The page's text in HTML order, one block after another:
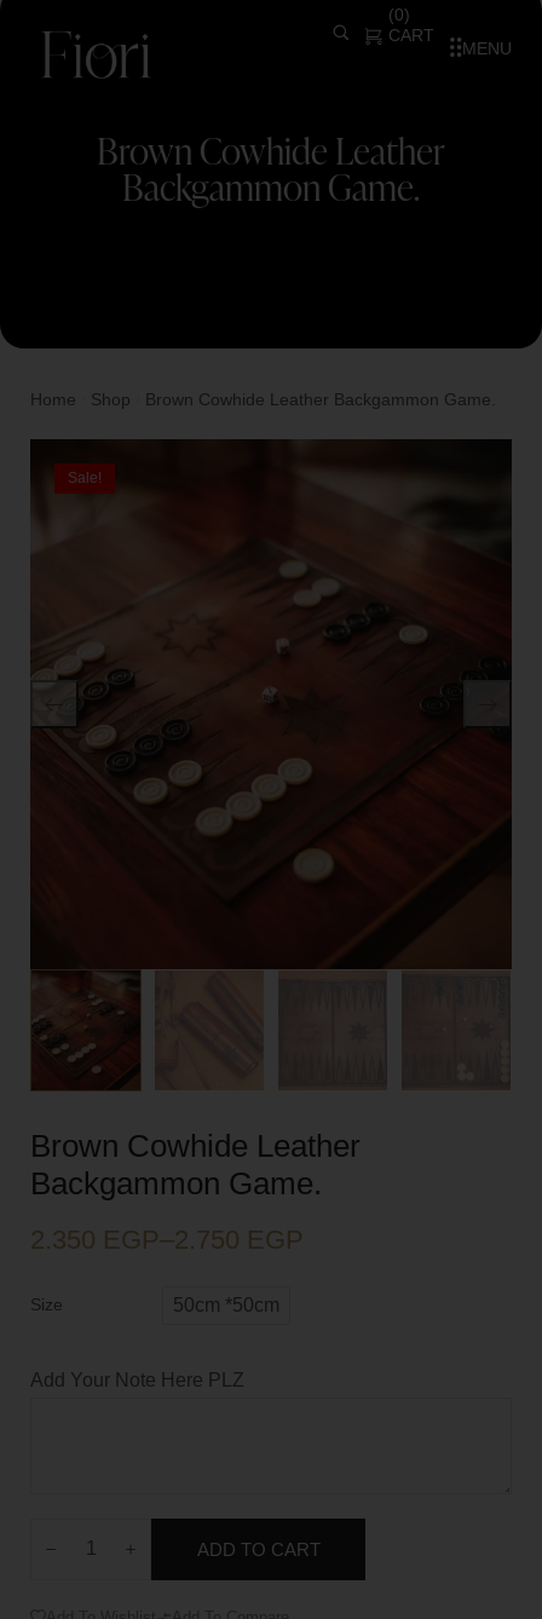
CART
(0)
MENU
Brown Cowhide Leather
Backgammon Game.
Home Shop Brown Cowhide Leather Backgammon Game.
Sale!
Brown Cowhide Leather
Backgammon Game.
2.350 EGP–2.750 EGP
Size 50cm *50cm
Add Your Note Here PLZ
ADD TO CART